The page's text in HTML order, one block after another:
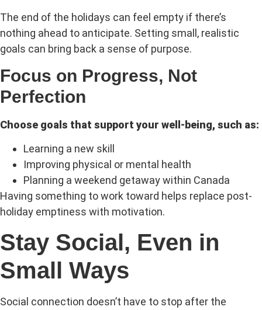
The end of the holidays can feel empty if there’s
nothing ahead to anticipate. Setting small, realistic
goals can bring back a sense of purpose.
Focus on Progress, Not
Perfection
Choose goals that support your well-being, such as:
Learning a new skill
Improving physical or mental health
Planning a weekend getaway within Canada
Having something to work toward helps replace post-
holiday emptiness with motivation.
Stay Social, Even in
Small Ways
Social connection doesn’t have to stop after the